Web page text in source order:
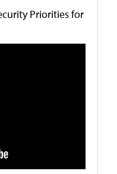
Priorities for